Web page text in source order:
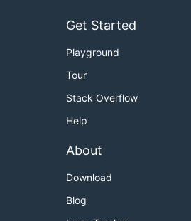
Get Started
Playground
Tour
Stack Overflow
Help
About
Download
Blog